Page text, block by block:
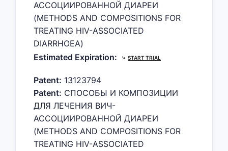
АССОЦИИРОВАННОЙ ДИАРЕИ
(METHODS AND COMPOSITIONS FOR
TREATING HIV-ASSOCIATED
DIARRHOEA)
Estimated Expiration:
⤷ START TRIAL
Patent: 13123794
Patent: СПОСОБЫ И КОМПОЗИЦИИ
ДЛЯ ЛЕЧЕНИЯ ВИЧ-
АССОЦИИРОВАННОЙ ДИАРЕИ
(METHODS AND COMPOSITIONS FOR
TREATING HIV-ASSOCIATED